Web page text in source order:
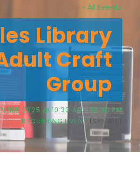
« All Events
Library
Craft
Group
2025 @ 10:30 AM- 12:30 PM
RECURRING EVENT(SEE ALL)